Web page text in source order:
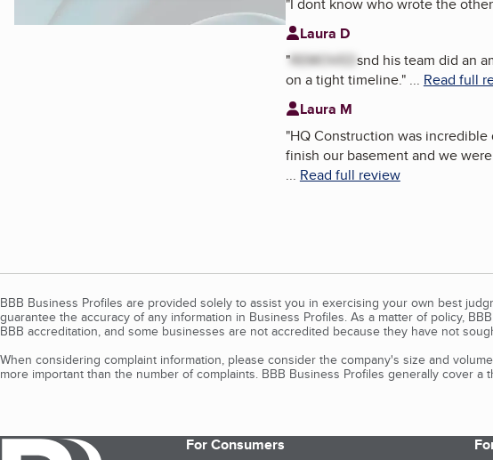
Laura D
"REMOVEDsnd his team did an
on a tight timeline."... Read full
Laura M
"HQ Construction was
finish our basement and we
... Read full review
BBB Business Profiles are provided solely to assist you in exercising your own best
guarantee the accuracy of any information in Business Profiles. As a matter of policy,
BBB accreditation, and some businesses are not accredited because they have not
When considering complaint information, please consider the company's size and
more important than the number of complaints. BBB Business Profiles generally cover a
For Consumers